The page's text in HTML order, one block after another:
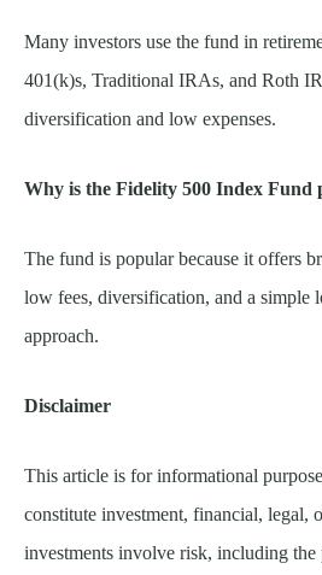
Many investors use the fund in
401(k)s, Traditional IRAs, and Roth
diversification and low expenses.
Why is the Fidelity 500 Index Fund
The fund is popular because it offers
low fees, diversification, and a simple
approach.
Disclaimer
This article is for informational
constitute investment, financial, legal,
investments involve risk, including